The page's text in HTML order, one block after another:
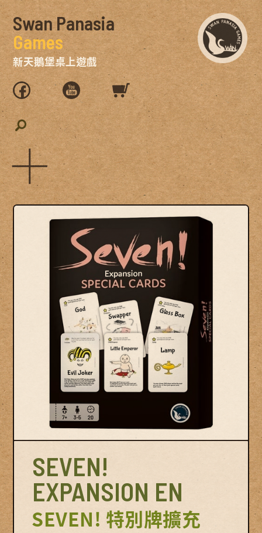
Swan Panasia
Games
新天鵝堡桌上遊戲
©
SEVEN!
EXPANSION EN
SEVEN! 特別牌擴充